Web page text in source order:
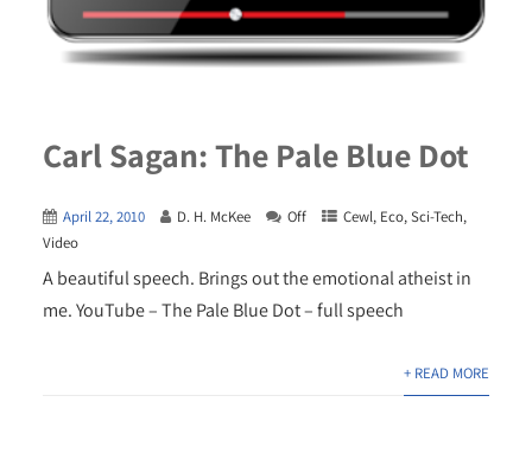
Carl Sagan: The Pale Blue Dot
April 22, 2010 D. H. McKee Off Cewl, Eco,Sci-Tech,
Video
A beautiful speech. Brings out the emotional atheist in
me. YouTube – The Pale Blue Dot – full speech
+ READ MORE